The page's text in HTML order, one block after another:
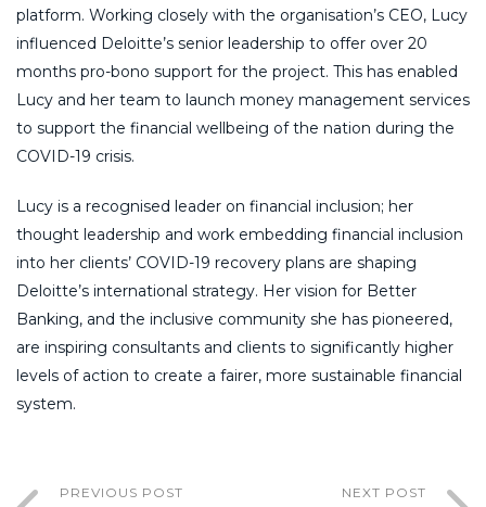
platform. Working closely with the organisation’s CEO, Lucy
influenced Deloitte’s senior leadership to offer over 20
months pro-bono support for the project. This has enabled
Lucy and her team to launch money management services
to support the financial wellbeing of the nation during the
COVID-19 crisis.
Lucy is a recognised leader on financial inclusion; her
thought leadership and work embedding financial inclusion
into her clients’ COVID-19 recovery plans are shaping
Deloitte’s international strategy. Her vision for Better
Banking, and the inclusive community she has pioneered,
are inspiring consultants and clients to significantly higher
levels of action to create a fairer, more sustainable financial
system.
PREVIOUS POST NEXT POST